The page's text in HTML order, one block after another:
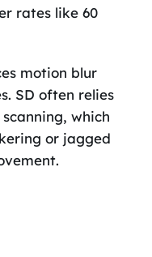
rates like 60
motion blur
SD often relies
which
or jagged